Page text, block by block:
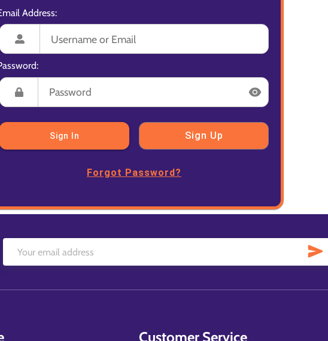
Address:
Sign In Sign Up
Forgot Password?
Customer Service